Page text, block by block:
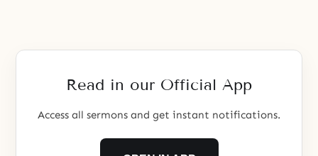
Read in our Official App
Access all sermons and get instant notifications.